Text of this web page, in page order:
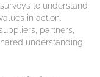
to understand
in action.
partners,
understanding